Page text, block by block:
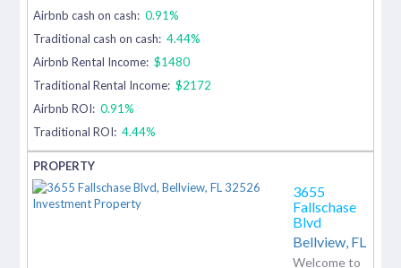
Airbnb cash on cash: 0.91%
Traditional cash on cash: 4.44%
Airbnb Rental Income: $1480
Traditional Rental Income: $2172
Airbnb ROI: 0.91%
Traditional ROI: 4.44%
3655
Fallschase
Blvd
Bellview, FL
Welcome to